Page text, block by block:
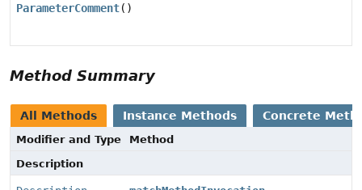
ParameterComment()
Method Summary
All Methods Instance Methods Concrete
Modifier and Type
Method
Description